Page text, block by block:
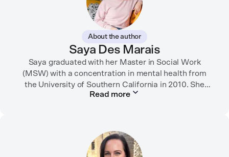
About the author
Saya Des Marais
Saya graduated with her Master in Social Work
(MSW) with a concentration in mental health from
the University of Southern California in 2010. She
formerly worked as a therapist and motivational
Her writing has been featured in FORTUNE, GoodRX,
PsychCentral, and dozens of mental health apps and
Read more